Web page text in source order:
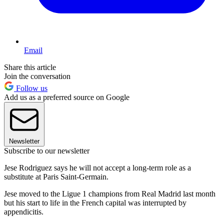
Email
Share this article
Join the conversation
Follow us
Add us as a preferred source on Google
Newsletter
Subscribe to our newsletter
Jese Rodriguez says he will not accept a long-term role as a
substitute at Paris Saint-Germain.
Jese moved to the Ligue 1 champions from Real Madrid last month
but his start to life in the French capital was interrupted by
appendicitis.